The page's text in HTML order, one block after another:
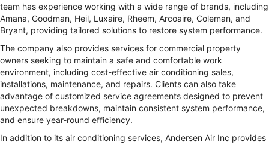
team has experience working with a wide range of brands, including
Amana, Goodman, Heil, Luxaire, Rheem, Arcoaire, Coleman, and
Bryant, providing tailored solutions to restore system performance.
The company also provides services for commercial property
owners seeking to maintain a safe and comfortable work
environment, including cost-effective air conditioning sales,
installations, maintenance, and repairs. Clients can also take
advantage of customized service agreements designed to prevent
unexpected breakdowns, maintain consistent system performance,
and ensure year-round efficiency.
In addition to its air conditioning services, Andersen Air Inc provides